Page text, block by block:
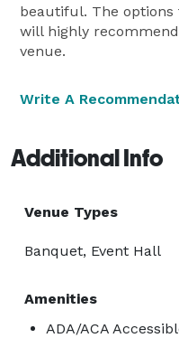
beautiful. The options
will highly
venue.
Write A
Additional Info
Venue Types
Banquet, Event Hall
Amenities
ADA/ACA